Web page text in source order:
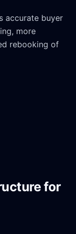
accurate buyer
more
rebooking of
for